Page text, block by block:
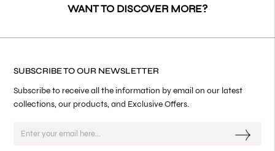
WANT TO DISCOVER MORE?
SUBSCRIBE TO OUR NEWSLETTER
Subscribe to receive all the information by email on our latest
collections, our products, and Exclusive Offers.